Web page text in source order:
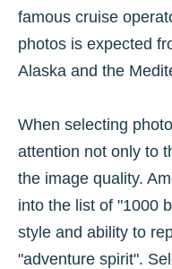
famous cruise
photos is expected
Alaska and the
When selecting
attention not only to
the image quality.
into the list of "1000
style and ability to
"adventure spirit".